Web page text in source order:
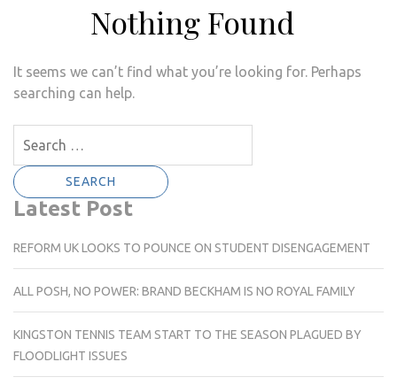
Nothing Found
It seems we can’t find what you’re looking for. Perhaps
searching can help.
for:
Latest Post
REFORM UK LOOKS TO POUNCE ON STUDENT DISENGAGEMENT
ALL POSH, NO POWER: BRAND BECKHAM IS NO ROYAL FAMILY
KINGSTON TENNIS TEAM START TO THE SEASON PLAGUED BY
FLOODLIGHT ISSUES